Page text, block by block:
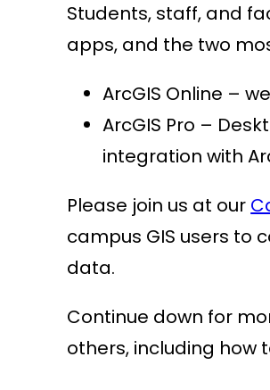
Students, staff, and
apps, and the two
ArcGIS Online –
ArcGIS Pro –
integration with
Please join us at our
campus GIS users to
data.
Continue down for
others, including how